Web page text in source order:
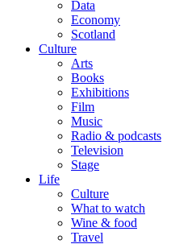
Data
Economy
Scotland
Culture
Arts
Books
Exhibitions
Film
Music
Radio & podcasts
Television
Stage
Life
Culture
What to watch
Wine & food
Travel